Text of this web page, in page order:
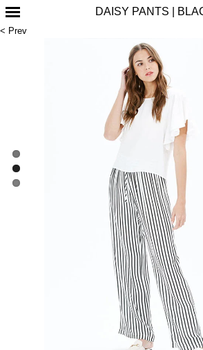
DAISY PANTS |
< Prev